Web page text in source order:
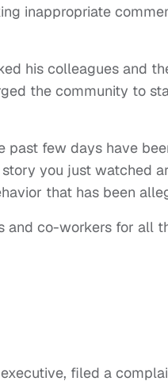
inappropriate
his colleagues and
the community to
past few days have
you just watched
that has been
and co-workers for all
filed a